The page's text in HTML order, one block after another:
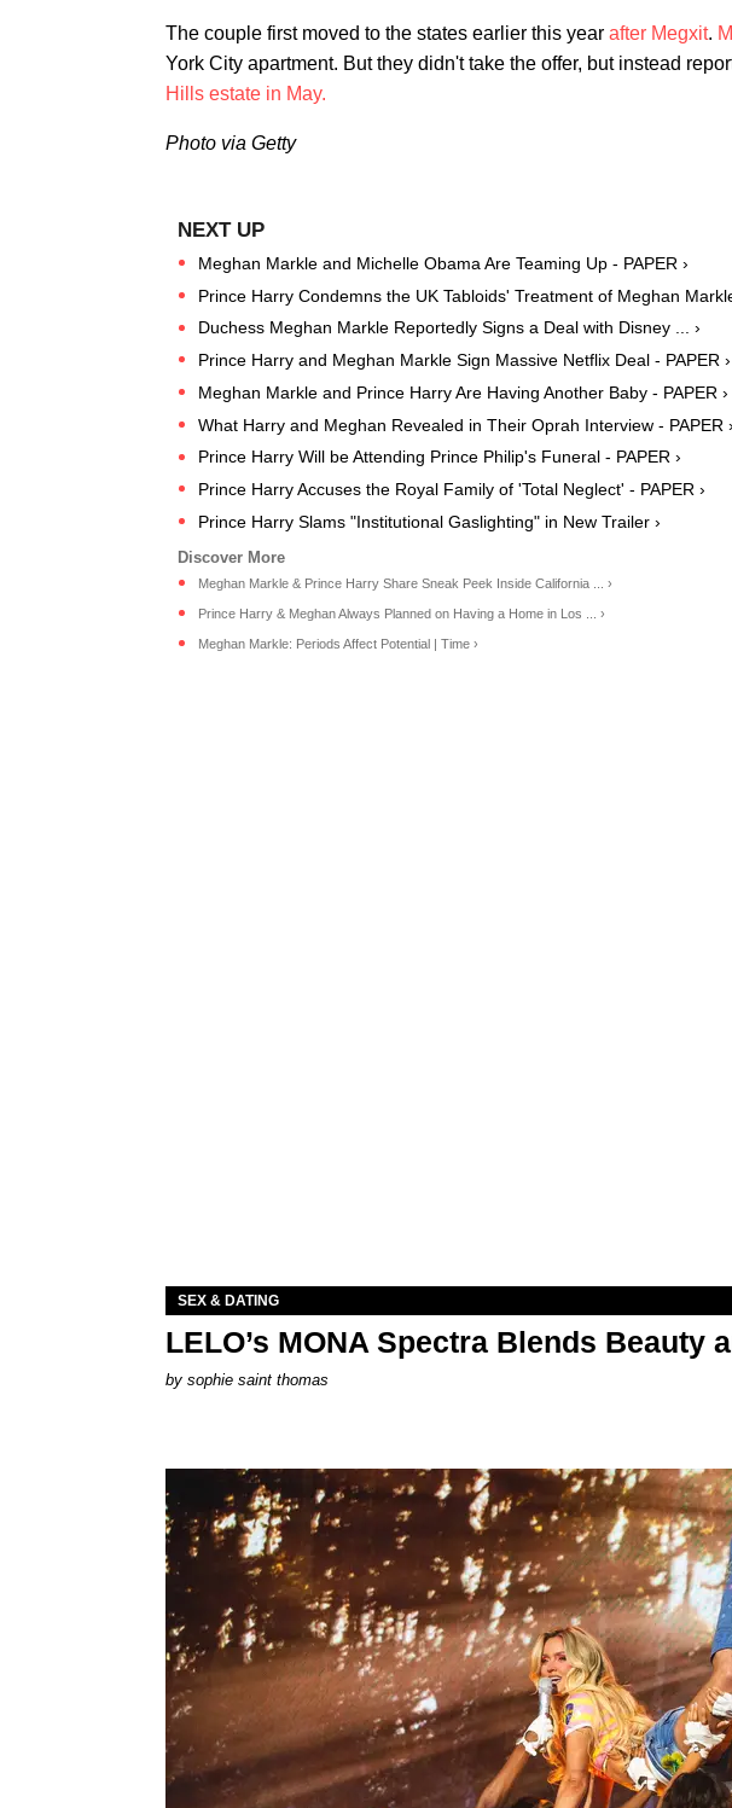
The couple first moved to the states earlier this year after Megxit.
York City apartment. But they didn't take the offer, but instead
Hills estate in May.
Photo via Getty
Meghan Markle and Michelle Obama Are Teaming Up - PAPER ›
Prince Harry Condemns the UK Tabloids' Treatment of Meghan
Duchess Meghan Markle Reportedly Signs a Deal with Disney ... ›
Prince Harry and Meghan Markle Sign Massive Netflix Deal - PAPER ›
Meghan Markle and Prince Harry Are Having Another Baby - PAPER ›
What Harry and Meghan Revealed in Their Oprah Interview - PAPER ›
Prince Harry Will be Attending Prince Philip's Funeral - PAPER ›
Prince Harry Accuses the Royal Family of 'Total Neglect' - PAPER ›
Prince Harry Slams "Institutional Gaslighting" in New Trailer ›
Meghan Markle & Prince Harry Share Sneak Peek Inside California ... ›
Prince Harry & Meghan Always Planned on Having a Home in Los ... ›
Meghan Markle: Periods Affect Potential | Time ›
SEX & DATING
LELO’s MONA Spectra Blends Beauty
by sophie saint thomas